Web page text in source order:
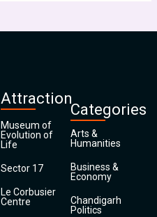
Attraction
Museum of
Evolution of
Life
Sector 17
Le Corbusier
Centre
Categories
Arts &
Humanities
Business &
Economy
Chandigarh
Politics